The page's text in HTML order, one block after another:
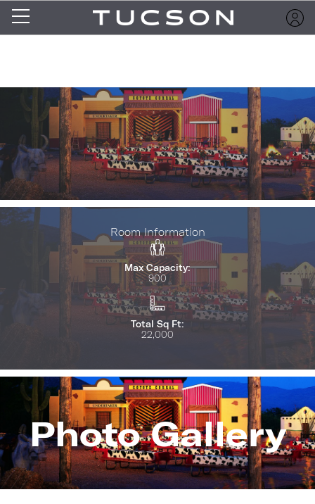
Room Information
Max Capacity:
900
Total Sq Ft:
22,000
Photo Gallery